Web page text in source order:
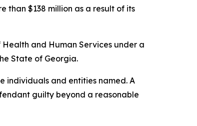
than $138 million as a result of its
and Human Services under a
State of Georgia.
individuals and entities named. A
guilty beyond a reasonable